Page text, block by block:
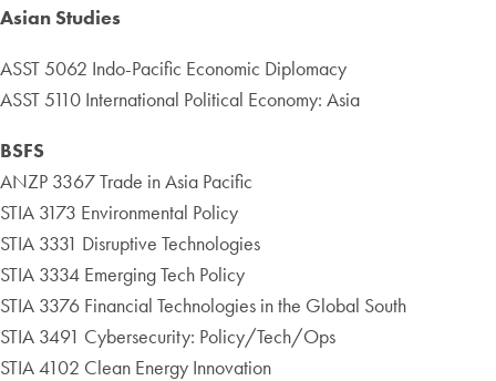
Asian Studies
ASST 5062 Indo-Pacific Economic Diplomacy
ASST 5110 International Political Economy: Asia
BSFS
ANZP 3367 Trade in Asia Pacific
STIA 3173 Environmental Policy
STIA 3331 Disruptive Technologies
STIA 3334 Emerging Tech Policy
STIA 3376 Financial Technologies in the Global South
STIA 3491 Cybersecurity: Policy/Tech/Ops
STIA 4102 Clean Energy Innovation